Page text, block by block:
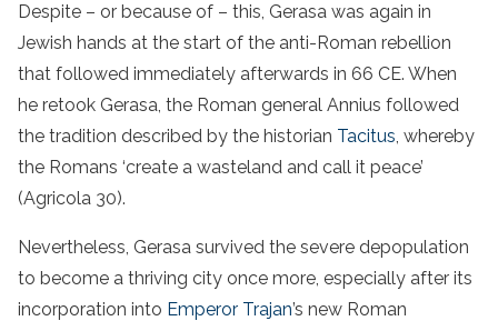
Despite – or because of – this, Gerasa was again in
Jewish hands at the start of the anti-Roman rebellion
that followed immediately afterwards in 66 CE. When
he retook Gerasa, the Roman general Annius followed
the tradition described by the historian Tacitus, whereby
the Romans ‘create a wasteland and call it peace’
(Agricola 30).
Nevertheless, Gerasa survived the severe depopulation
to become a thriving city once more, especially after its
incorporation into Emperor Trajan’s new Roman